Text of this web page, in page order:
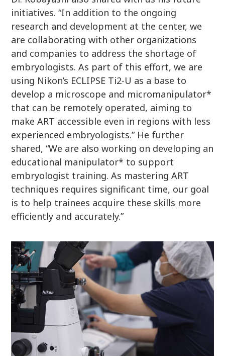
initiatives. “In addition to the ongoing
research and development at the center, we
are collaborating with other organizations
and companies to address the shortage of
embryologists. As part of this effort, we are
using Nikon’s ECLIPSE Ti2-U as a base to
develop a microscope and micromanipulator*
that can be remotely operated, aiming to
make ART accessible even in regions with less
experienced embryologists.” He further
shared, “We are also working on developing an
educational manipulator* to support
embryologist training. As mastering ART
techniques requires significant time, our goal
is to help trainees acquire these skills more
efficiently and accurately.”